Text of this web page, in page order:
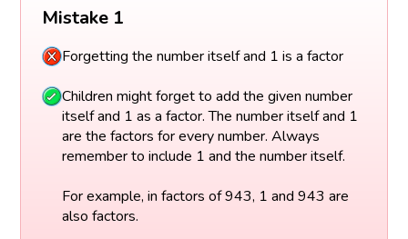
Mistake 1
Forgetting the number itself and 1 is a factor
Children might forget to add the given number
itself and 1 as a factor. The number itself and 1
are the factors for every number. Always
remember to include 1 and the number itself.
For example, in factors of 943, 1 and 943 are
also factors.